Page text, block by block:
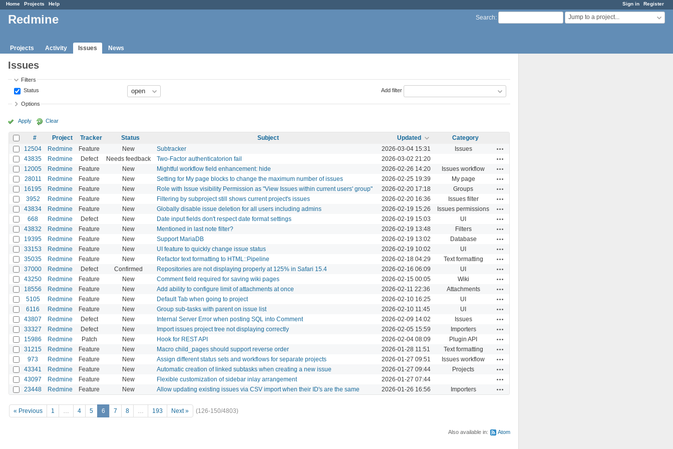
Sign in Register
Home Projects Help
Search: Jump to a project...
Redmine
Projects Activity Issues News
Issues
Filters
Status
Add filter
Options
Apply Clear
# Project Tracker Status Subject Updated
Category
12504
Redmine Feature New Subtracker 2026-03-04 15:31 Issues
43835 Redmine Defect Needs feedback Two-Factor authenticatorion fail 2026-03-02 21:20
12005 Redmine Feature New Mightful workflow field enhancement: hide 2026-02-26 14:20 Issues workflow
28011 Redmine Feature New Setting for My page blocks to change the maximum number of issues 2026-02-25 19:39 My page
16195 Redmine Feature New Role with Issue visibility Permission as "View Issues within current users' group" 2026-02-20 17:18 Groups
3952 Redmine Feature New Filtering by subproject still shows current project's issues 2026-02-20 16:36 Issues filter
43834 Redmine Feature New Globally disable issue deletion for all users including admins 2026-02-19 15:26 Issues permissions
668 Redmine Defect New Date input fields don't respect date format settings 2026-02-19 15:03 UI
43832 Redmine Feature New Mentioned in last note filter? 2026-02-19 13:48 Filters
19395 Redmine Feature New Support MariaDB 2026-02-19 13:02 Database
33153 Redmine Feature New UI feature to quickly change issue status 2026-02-19 10:02 UI
35035 Redmine Feature New Refactor text formatting to HTML::Pipeline 2026-02-18 04:29 Text formatting
37000 Redmine Defect Confirmed Repositories are not displaying properly at 125% in Safari 15.4 2026-02-16 06:09 UI
43250 Redmine Feature New Comment field required for saving wiki pages 2026-02-15 00:05 Wiki
18556 Redmine Feature New Add ability to configure limit of attachments at once 2026-02-11 22:36 Attachments
5105 Redmine Feature New Default Tab when going to project 2026-02-10 16:25 UI
6116 Redmine Feature New Group sub-tasks with parent on issue list 2026-02-10 11:45 UI
43807 Redmine Defect New Internal Server Error when posting SQL into Comment 2026-02-09 14:02 Issues
33327 Redmine Defect New Import issues project tree not displaying correctly 2026-02-05 15:59 Importers
15986 Redmine Patch New Hook for REST API 2026-02-04 08:09 Plugin API
31215 Redmine Feature New Macro child_pages should support reverse order 2026-01-28 11:51 Text formatting
973 Redmine Feature New Assign different status sets and workflows for separate projects 2026-01-27 09:51 Issues workflow
43341 Redmine Feature New Automatic creation of linked subtasks when creating a new issue 2026-01-27 09:44 Projects
43097 Redmine Feature New Flexible customization of sidebar inlay arrangement 2026-01-27 07:44
23448 Redmine Feature New Allow updating existing issues via CSV import when their ID's are the same 2026-01-26 16:56 Importers
« Previous 1 … 4 5 6 7 8 … 193 Next » (126-150/4803)
Also available in: Atom